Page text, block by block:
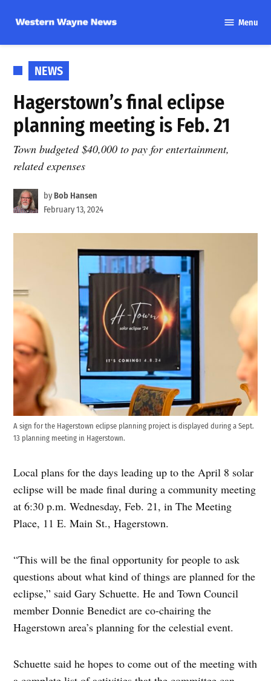
content
Wayne
Menu
POSTED
IN
NEWS
Hagerstown’s final eclipse
planning meeting is Feb. 21
Town budgeted $40,000 to pay for entertainment,
related expenses
by Bob Hansen
February 13, 2024
A sign for the Hagerstown eclipse planning project is displayed during a Sept.
13 planning meeting in Hagerstown.
Local plans for the days leading up to the April 8 solar
eclipse will be made final during a community meeting
at 6:30 p.m. Wednesday, Feb. 21, in The Meeting
Place, 11 E. Main St., Hagerstown.
“This will be the final opportunity for people to ask
questions about what kind of things are planned for the
eclipse,” said Gary Schuette. He and Town Council
member Donnie Benedict are co-chairing the
Hagerstown area’s planning for the celestial event.
Schuette said he hopes to come out of the meeting with